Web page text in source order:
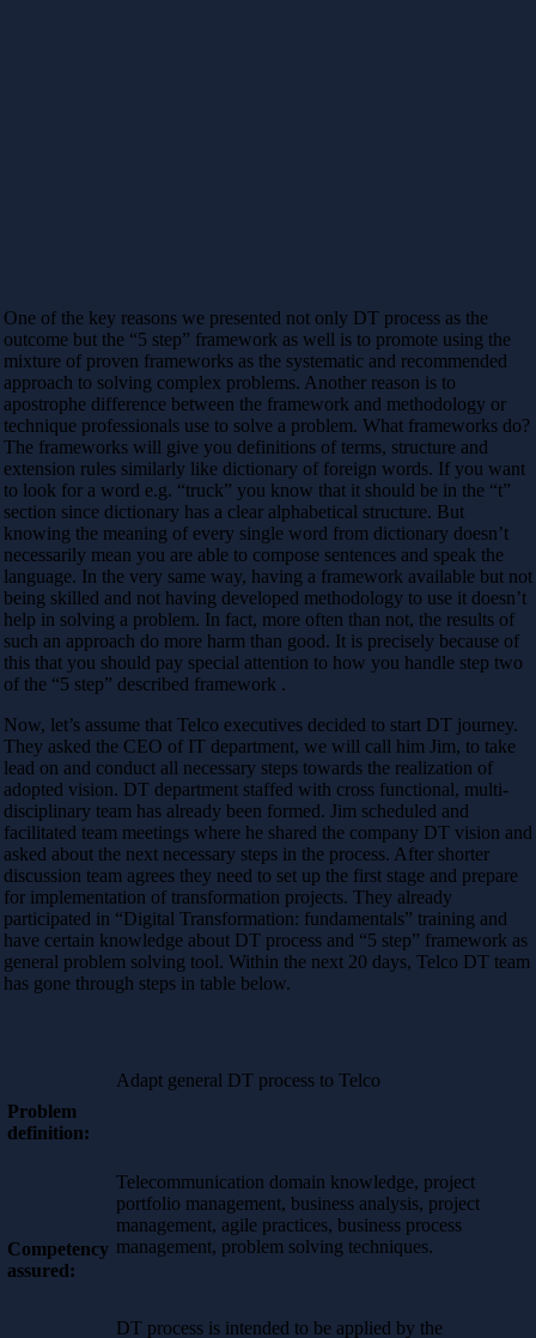
One of the key reasons we presented not only DT process as the
outcome but the “5 step” framework as well is to promote using the
mixture of proven frameworks as the systematic and recommended
approach to solving complex problems. Another reason is to
apostrophe difference between the framework and methodology or
technique professionals use to solve a problem. What frameworks do?
The frameworks will give you definitions of terms, structure and
extension rules similarly like dictionary of foreign words. If you want
to look for a word e.g. “truck” you know that it should be in the “t”
section since dictionary has a clear alphabetical structure. But
knowing the meaning of every single word from dictionary doesn’t
necessarily mean you are able to compose sentences and speak the
language. In the very same way, having a framework available but not
being skilled and not having developed methodology to use it doesn’t
help in solving a problem. In fact, more often than not, the results of
such an approach do more harm than good. It is precisely because of
this that you should pay special attention to how you handle step two
of the “5 step” described framework .
Now, let’s assume that Telco executives decided to start DT journey.
They asked the CEO of IT department, we will call him Jim, to take
lead on and conduct all necessary steps towards the realization of
adopted vision. DT department staffed with cross functional, multi-
disciplinary team has already been formed. Jim scheduled and
facilitated team meetings where he shared the company DT vision and
asked about the next necessary steps in the process. After shorter
discussion team agrees they need to set up the first stage and prepare
for implementation of transformation projects. They already
participated in “Digital Transformation: fundamentals” training and
have certain knowledge about DT process and “5 step” framework as
general problem solving tool. Within the next 20 days, Telco DT team
has gone through steps in table below.
Problem
definition:
Adapt general DT process to Telco
Competency
assured:
Telecommunication domain knowledge, project
portfolio management, business analysis, project
management, agile practices, business process
management, problem solving techniques.
DT process is intended to be applied by the